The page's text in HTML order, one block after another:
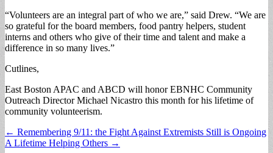
“Volunteers are an integral part of who we are,” said Drew. “We are
so grateful for the board members, food pantry helpers, student
interns and others who give of their time and talent and make a
difference in so many lives.”
Cutlines,
East Boston APAC and ABCD will honor EBNHC Community
Outreach Director Michael Nicastro this month for his lifetime of
community volunteerism.
Post
navigation
← Remembering 9/11: the Fight Against Extremists Still is Ongoing
A Lifetime Helping Others →